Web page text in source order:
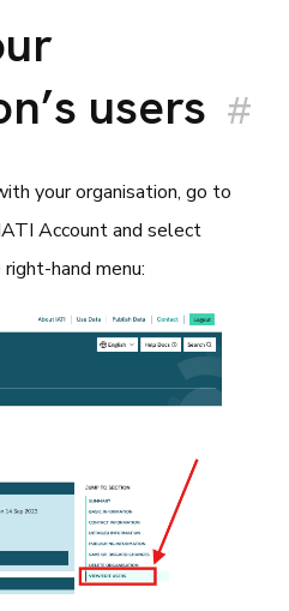
users #
your organisation, go to
Account and select
hand menu: